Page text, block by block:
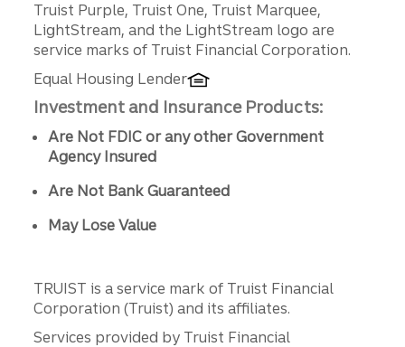
Truist Purple, Truist One, Truist Marquee,
LightStream, and the LightStream logo are
service marks of Truist Financial Corporation.
Equal Housing Lender
Investment and Insurance Products:
Are Not FDIC or any other Government
Agency Insured
Are Not Bank Guaranteed
May Lose Value
TRUIST is a service mark of Truist Financial
Corporation (Truist) and its affiliates.
Services provided by Truist Financial